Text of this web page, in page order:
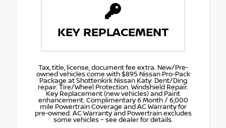
KEY REPLACEMENT
Tax, title, license, document fee extra. New/Pre-
owned vehicles come with $895 Nissan Pro-Pack
Package at Shottenkirk Nissan Katy: Dent/Ding
repair. Tire/Wheel Protection. Windshield Repair.
Key Replacement (new vehicles) and Paint
enhancement. Complimentary 6 Month / 6,000
mile Powertrain Coverage and AC Warranty for
pre-owned. AC Warranty and Powertrain excludes
some vehicles – see dealer for details.